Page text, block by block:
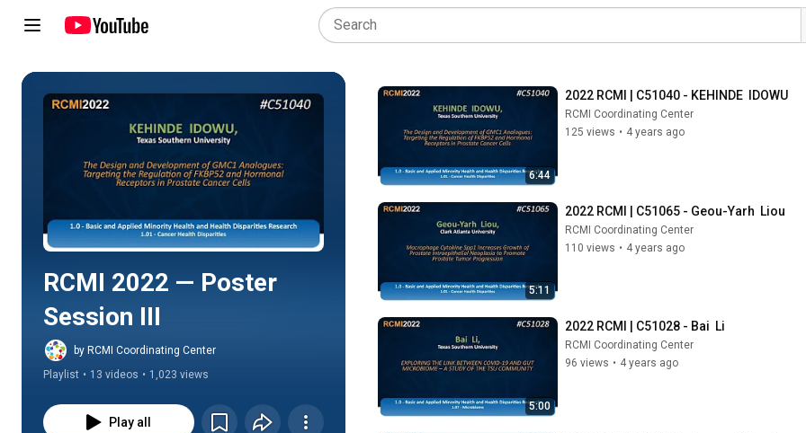
Play all
RCMI 2022 — Poster
Session III
by RCMI Coordinating Center
Playlist • 13 videos • 1,023 views
Play all
6:44
2022 RCMI | C51040 - KEHINDE  IDOWU
RCMI Coordinating Center
125 views • 4 years ago
5:11
2022 RCMI | C51065 - Geou-Yarh  Liou
RCMI Coordinating Center
110 views • 4 years ago
5:00
2022 RCMI | C51028 - Bai  Li
RCMI Coordinating Center
96 views • 4 years ago